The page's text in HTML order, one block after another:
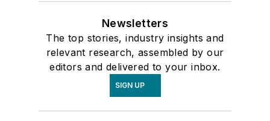
Newsletters
The top stories, industry insights and
relevant research, assembled by our
editors and delivered to your inbox.
SIGN UP